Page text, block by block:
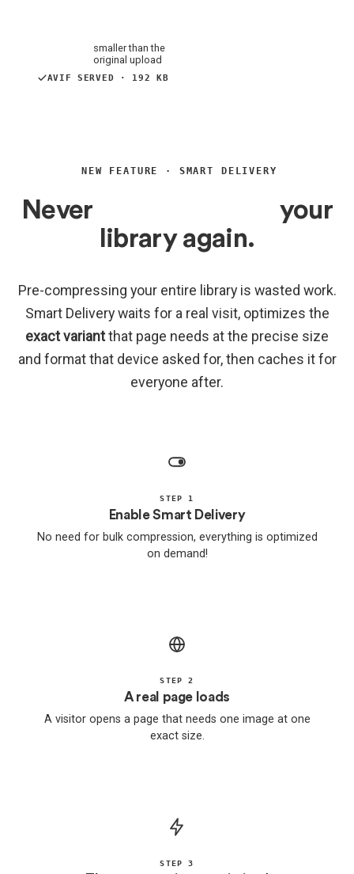
smaller than the
original upload
JPEG SERVED · 241 KB
NEW FEATURE · SMART DELIVERY
Never
your
library again.
Pre-compressing your entire library is wasted work.
Smart Delivery waits for a real visit, optimizes the
exact variantthat page needs at the precise size
and format that device asked for, then caches it for
everyone after.
STEP 1
Enable Smart Delivery
No need for bulk compression, everything is optimized
on demand!
STEP 2
A real page loads
A visitor opens a page that needs one image at one
exact size.
STEP 3